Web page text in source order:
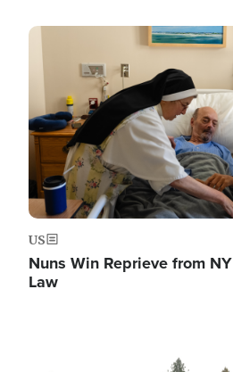
Image
US
Nuns Win Reprieve from
Law